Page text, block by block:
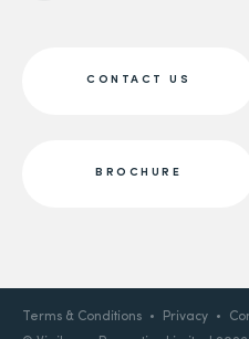
CONTACT US
BROCHURE
Terms & Conditions Privacy